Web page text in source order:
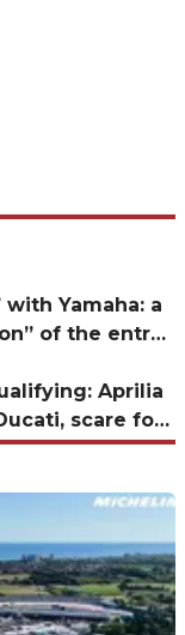
with Yamaha: a
of the entry
Aprilia
scare for